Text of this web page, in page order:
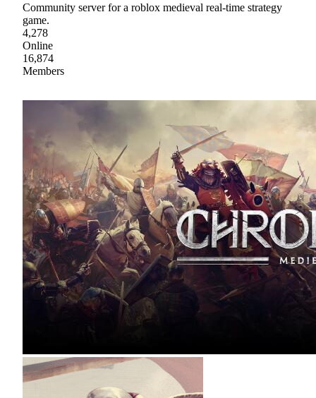
Community server for a roblox medieval real-time strategy
game.
4,278
Online
16,874
Members